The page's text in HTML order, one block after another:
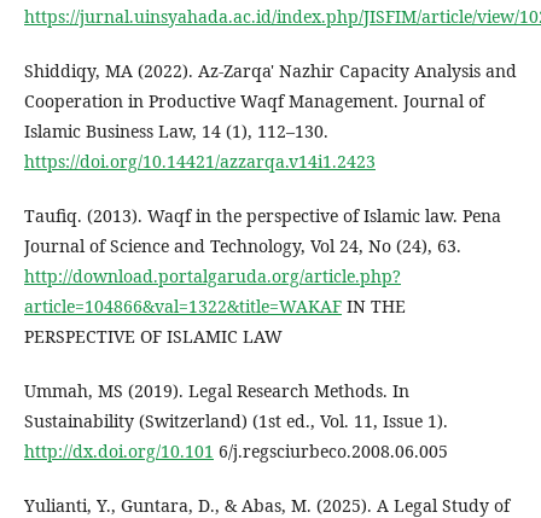
https://jurnal.uinsyahada.ac.id/index.php/JISFIM/article/view/
Shiddiqy, MA (2022). Az-Zarqa' Nazhir Capacity Analysis and
Cooperation in Productive Waqf Management. Journal of
Islamic Business Law, 14 (1), 112–130.
https://doi.org/10.14421/azzarqa.v14i1.2423
Taufiq. (2013). Waqf in the perspective of Islamic law. Pena
Journal of Science and Technology, Vol 24, No (24), 63.
http://download.portalgaruda.org/article.php?
article=104866&val=1322&title=WAKAF IN THE
PERSPECTIVE OF ISLAMIC LAW
Ummah, MS (2019). Legal Research Methods. In
Sustainability (Switzerland) (1st ed., Vol. 11, Issue 1).
http://dx.doi.org/10.101 6/j.regsciurbeco.2008.06.005
Yulianti, Y., Guntara, D., & Abas, M. (2025). A Legal Study of